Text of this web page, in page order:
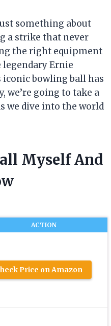
something about
a strike that never
the right equipment
legendary Ernie
iconic bowling ball has
we’re going to take a
we dive into the world
Myself And
ACTION
Price on Amazon